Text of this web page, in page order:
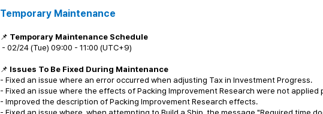
Temporary Maintenance
📌 Temporary Maintenance Schedule
- 02/24 (Tue) 09:00 - 11:00 (UTC+9)
📌 Issues To Be Fixed During Maintenance
- Fixed an issue where an error occurred when adjusting Tax in Investment Progress.
- Fixed an issue where the effects of Packing Improvement Research were not applied
- Improved the description of Packing Improvement Research effects.